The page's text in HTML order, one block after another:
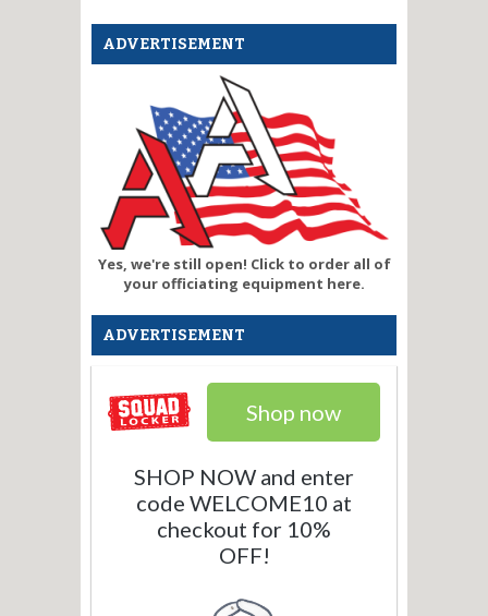
ADVERTISEMENT
Yes, we're still open! Click to order all of
your officiating equipment here.
ADVERTISEMENT
Shop now
SHOP NOW and enter
code WELCOME10 at
checkout for 10%
OFF!